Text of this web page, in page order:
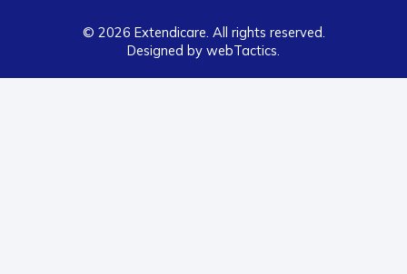
© 2026 Extendicare. All rights reserved.
Designed by webTactics​.